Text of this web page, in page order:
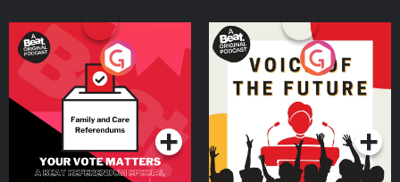
Your Vote Matters - A
Beat News Referendum
SpecialPodcast Series
Voice of the Future
Podcast Series